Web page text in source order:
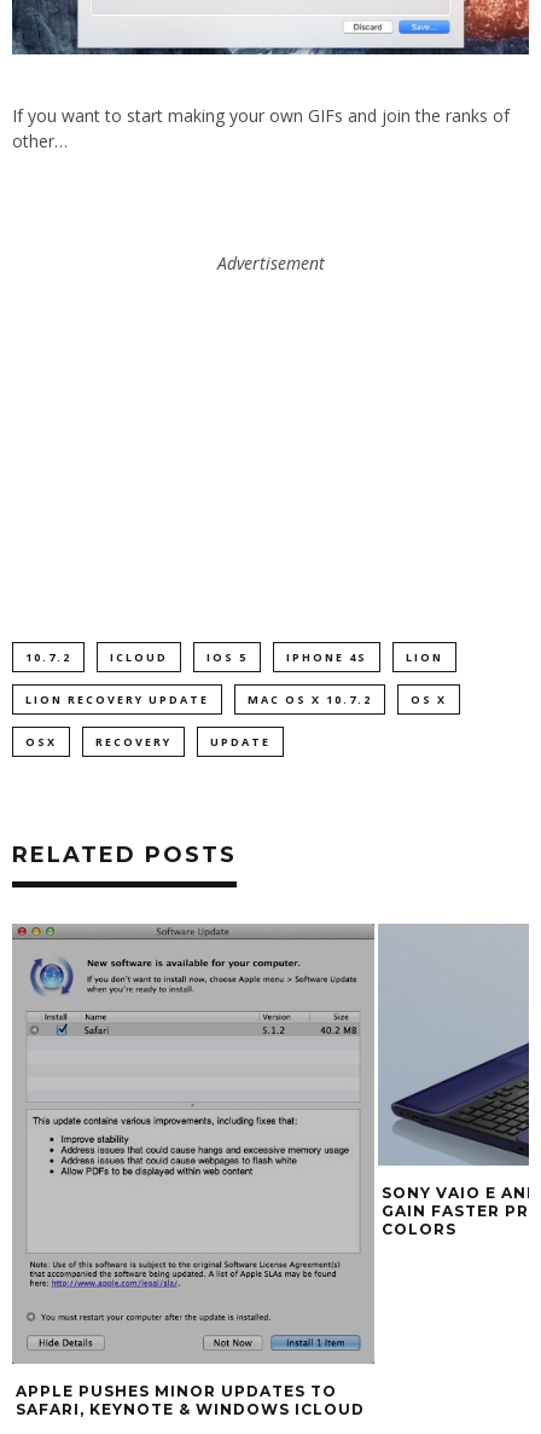
If you want to start making your own GIFs and join the ranks of
other…
Advertisement
10.7.2 ICLOUD IOS 5 IPHONE 4S LION
LION RECOVERY UPDATE MAC OS X 10.7.2 OS X
OSX RECOVERY UPDATE
RELATED POSTS
APPLE PUSHES MINOR UPDATES TO
SAFARI, KEYNOTE & WINDOWS ICLOUD
SONY VAIO E
GAIN FASTER
COLORS